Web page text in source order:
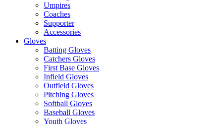
Umpires
Coaches
Supporter
Accessories
Gloves
Batting Gloves
Catchers Gloves
First Base Gloves
Infield Gloves
Outfield Gloves
Pitching Gloves
Softball Gloves
Baseball Gloves
Youth Gloves